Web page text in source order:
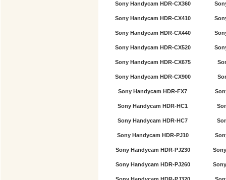
Sony Handycam HDR-CX360
Sony Handycam HDR-CX410
Sony Handycam HDR-CX440
Sony Handycam HDR-CX520
Sony Handycam HDR-CX675
Sony Handycam HDR-CX900
Sony Handycam HDR-FX7
Sony Handycam HDR-HC1
Sony Handycam HDR-HC7
Sony Handycam HDR-PJ10
Sony Handycam HDR-PJ230
Sony Handycam HDR-PJ260